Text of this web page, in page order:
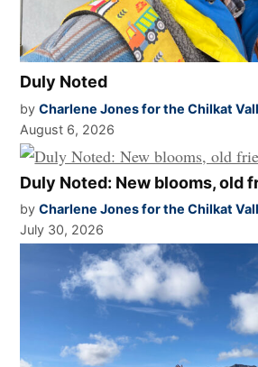
Duly Noted
by Charlene Jones for the Chilkat
August 6, 2026
Duly Noted: New blooms, old
by Charlene Jones for the Chilkat
July 30, 2026